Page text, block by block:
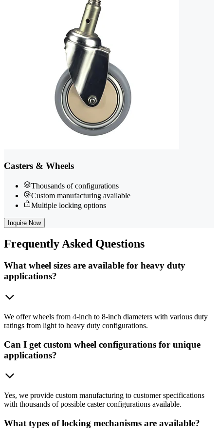
Casters & Wheels
Thousands of configurations
Custom manufacturing available
Multiple locking options
Inquire Now
FrequentlyAsked Questions
What wheel sizes are available for heavy duty
applications?
We offer wheels from 4-inch to 8-inch diameters with various duty
ratings from light to heavy duty configurations.
Can I get custom wheel configurations for unique
applications?
Yes, we provide custom manufacturing to customer specifications
with thousands of possible caster configurations available.
What types of locking mechanisms are available?